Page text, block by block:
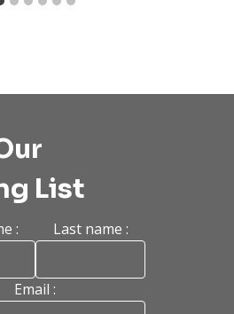
List
: Last name :
Email :